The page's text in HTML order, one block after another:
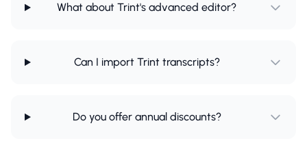
What about Trint's advanced editor?
Can I import Trint transcripts?
Do you offer annual discounts?